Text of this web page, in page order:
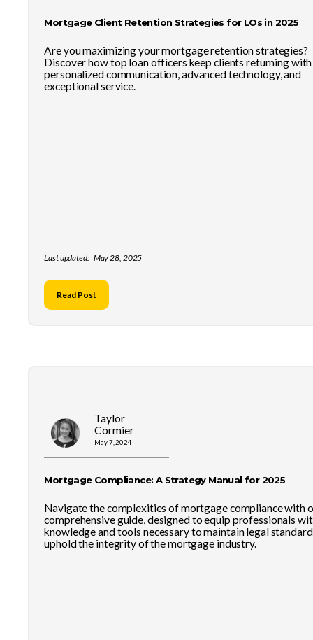
Mortgage Client Retention Strategies for LOs in 2025
Are you maximizing your mortgage retention strategies?
Discover how top loan officers keep clients returning with
personalized communication, advanced technology, and
exceptional service.
Last updated: May 28, 2025
Read Post
Taylor
Cormier
May 7, 2024
Mortgage Compliance: A Strategy Manual for 2025
Navigate the complexities of mortgage compliance with
comprehensive guide, designed to equip professionals
knowledge and tools necessary to maintain legal
uphold the integrity of the mortgage industry.